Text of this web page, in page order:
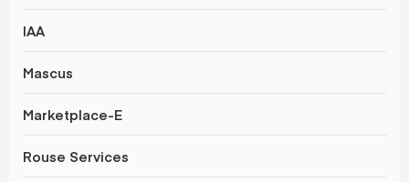
IAA
Mascus
Marketplace-E
Rouse Services